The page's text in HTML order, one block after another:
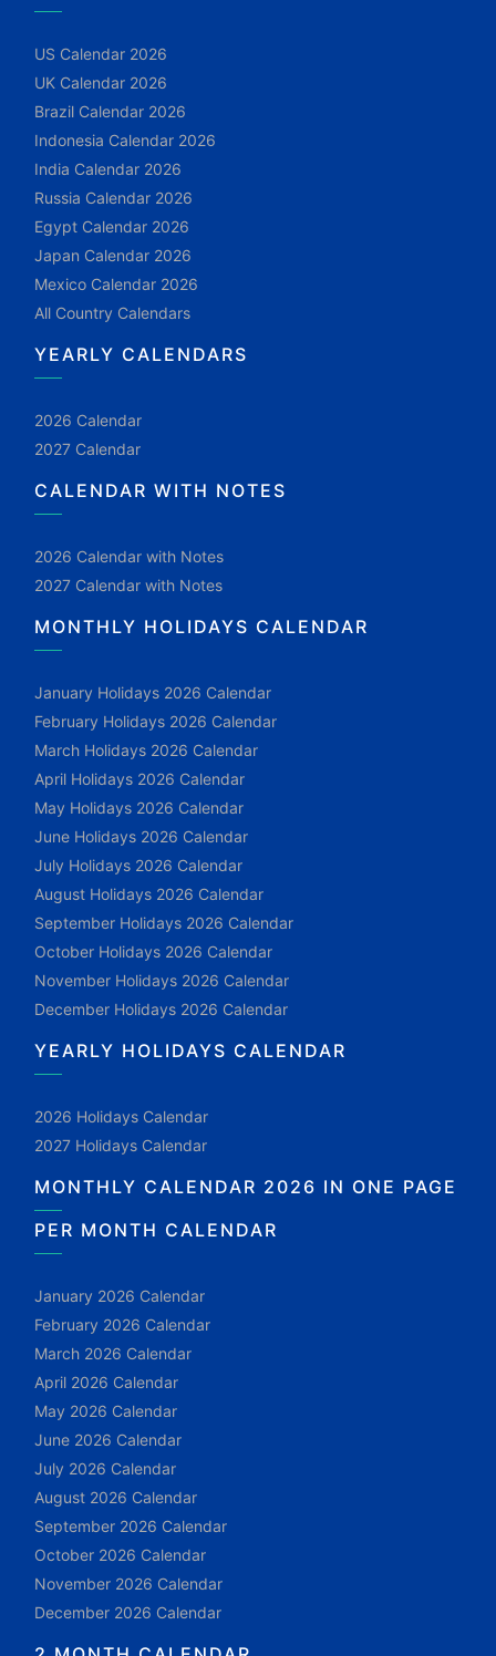
US Calendar 2026
UK Calendar 2026
Brazil Calendar 2026
Indonesia Calendar 2026
India Calendar 2026
Russia Calendar 2026
Egypt Calendar 2026
Japan Calendar 2026
Mexico Calendar 2026
All Country Calendars
YEARLY CALENDARS
2026 Calendar
2027 Calendar
CALENDAR WITH NOTES
2026 Calendar with Notes
2027 Calendar with Notes
MONTHLY HOLIDAYS CALENDAR
January Holidays 2026 Calendar
February Holidays 2026 Calendar
March Holidays 2026 Calendar
April Holidays 2026 Calendar
May Holidays 2026 Calendar
June Holidays 2026 Calendar
July Holidays 2026 Calendar
August Holidays 2026 Calendar
September Holidays 2026 Calendar
October Holidays 2026 Calendar
November Holidays 2026 Calendar
December Holidays 2026 Calendar
YEARLY HOLIDAYS CALENDAR
2026 Holidays Calendar
2027 Holidays Calendar
MONTHLY CALENDAR 2026 IN ONE PAGE
PER MONTH CALENDAR
January 2026 Calendar
February 2026 Calendar
March 2026 Calendar
April 2026 Calendar
May 2026 Calendar
June 2026 Calendar
July 2026 Calendar
August 2026 Calendar
September 2026 Calendar
October 2026 Calendar
November 2026 Calendar
December 2026 Calendar